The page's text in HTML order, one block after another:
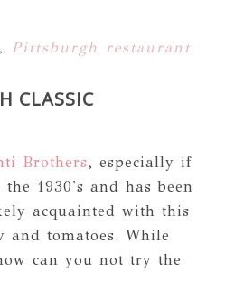
, Pittsburgh restaurant
CLASSIC
Brothers, especially if
1930's and has been
acquainted with this
tomatoes. While
can you not try the